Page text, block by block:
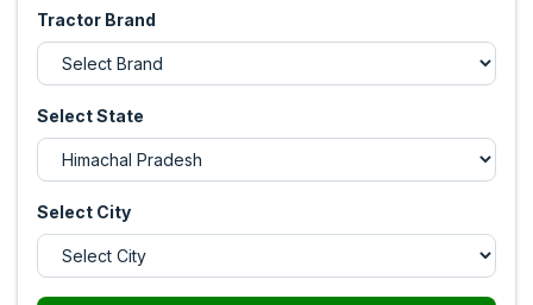
Tractor Brand
Select State
Select City